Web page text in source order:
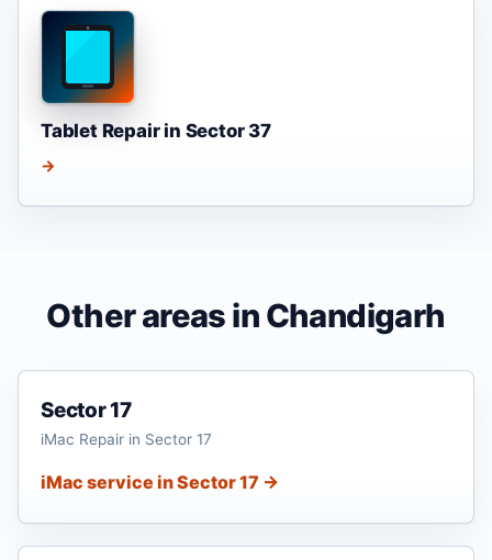
Tablet Repair in Sector 37
→
Other areas in Chandigarh
Sector 17
iMac Repair in Sector 17
iMac service in Sector 17 →